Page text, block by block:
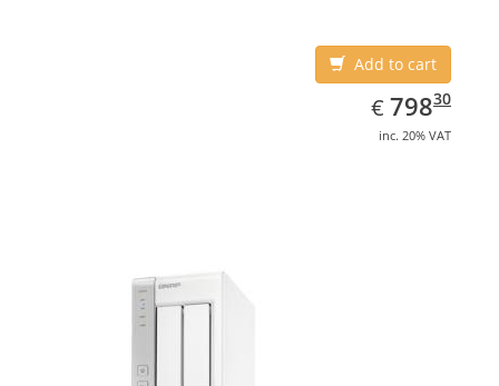
Add to cart
€ EUR
798.30
79830
inc. 20% VAT